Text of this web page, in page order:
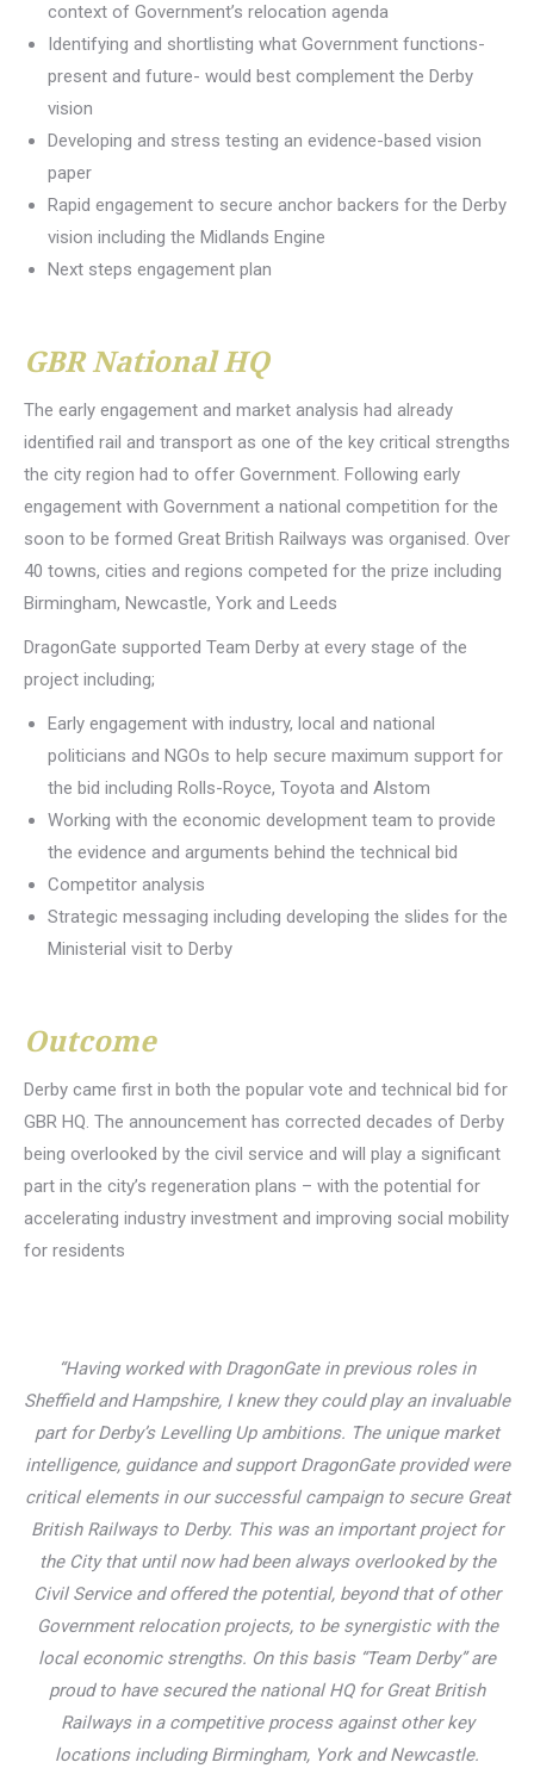
context of Government’s relocation agenda
Identifying and shortlisting what Government functions-
present and future- would best complement the Derby
vision
Developing and stress testing an evidence-based vision
paper
Rapid engagement to secure anchor backers for the Derby
vision including the Midlands Engine
Next steps engagement plan
GBR National HQ
The early engagement and market analysis had already
identified rail and transport as one of the key critical strengths
the city region had to offer Government. Following early
engagement with Government a national competition for the
soon to be formed Great British Railways was organised. Over
40 towns, cities and regions competed for the prize including
Birmingham, Newcastle, York and Leeds
DragonGate supported Team Derby at every stage of the
project including;
Early engagement with industry, local and national
politicians and NGOs to help secure maximum support for
the bid including Rolls-Royce, Toyota and Alstom
Working with the economic development team to provide
the evidence and arguments behind the technical bid
Competitor analysis
Strategic messaging including developing the slides for the
Ministerial visit to Derby
Outcome
Derby came first in both the popular vote and technical bid for
GBR HQ. The announcement has corrected decades of Derby
being overlooked by the civil service and will play a significant
part in the city’s regeneration plans – with the potential for
accelerating industry investment and improving social mobility
for residents
“Having worked with DragonGate in previous roles in
Sheffield and Hampshire, I knew they could play an invaluable
part for Derby’s Levelling Up ambitions. The unique market
intelligence, guidance and support DragonGate provided were
critical elements in our successful campaign to secure Great
British Railways to Derby. This was an important project for
the City that until now had been always overlooked by the
Civil Service and offered the potential, beyond that of other
Government relocation projects, to be synergistic with the
local economic strengths. On this basis “Team Derby” are
proud to have secured the national HQ for Great British
Railways in a competitive process against other key
locations including Birmingham, York and Newcastle.